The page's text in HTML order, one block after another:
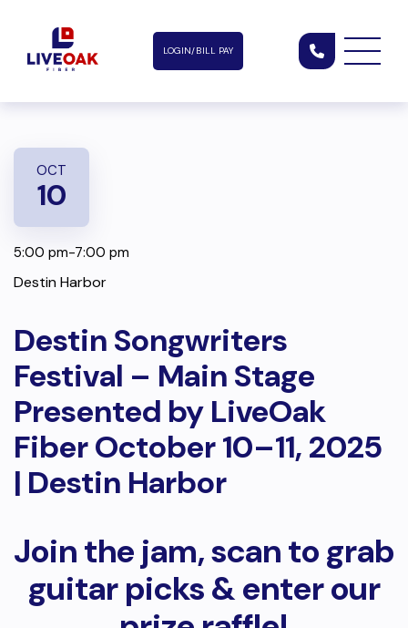
LOGIN/BILL PAY
OCT
10
5:00 pm-7:00 pm
Destin Harbor
Destin Songwriters
Festival – Main Stage
Presented by LiveOak
Fiber October 10–11, 2025
| Destin Harbor
Join the jam, scan to grab
guitar picks & enter our